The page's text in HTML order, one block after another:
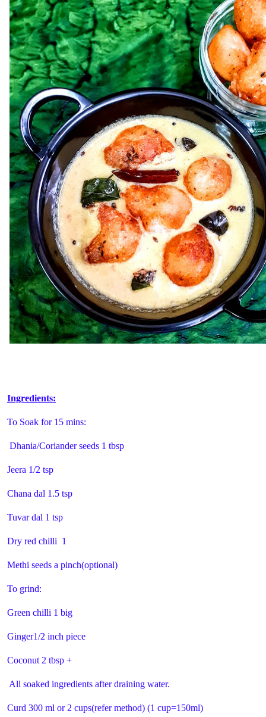
Ingredients:
To Soak for 15 mins:
Dhania/Coriander seeds 1 tbsp
Jeera 1/2 tsp
Chana dal 1.5 tsp
Tuvar dal 1 tsp
Dry red chilli 1
Methi seeds a pinch(optional)
To grind:
Green chilli 1 big
Ginger1/2 inch piece
Coconut 2 tbsp +
All soaked ingredients after draining water.
Curd 300 ml or 2 cups(refer method) (1 cup=150ml)